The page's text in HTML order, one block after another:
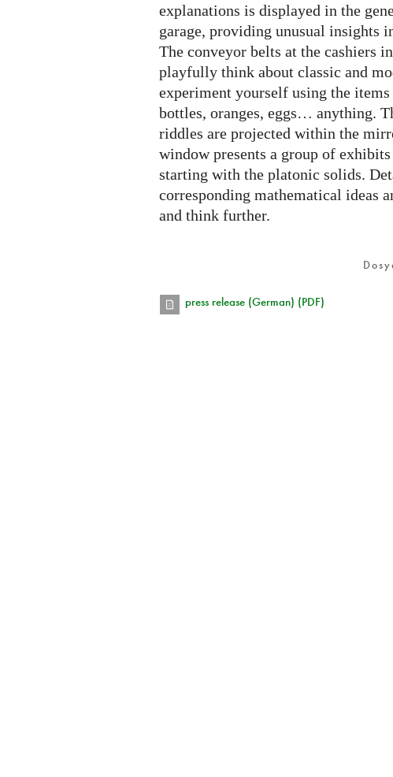
explanations is displayed in the
garage, providing unusual insights
The conveyor belts at the cashiers
playfully think about classic and
experiment yourself using the
bottles, oranges, eggs… anything.
riddles are projected within the
window presents a group of
starting with the platonic solids.
corresponding mathematical ideas
and think further.
press release (German) (PDF)